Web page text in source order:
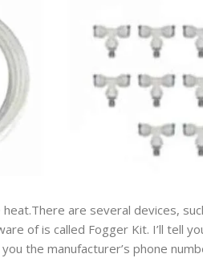
are several devices,
of is called Fogger Kit. I’ll tell
you the manufacturer’s phone